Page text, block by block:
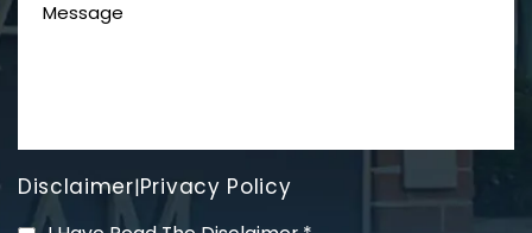
Disclaimer|Privacy Policy